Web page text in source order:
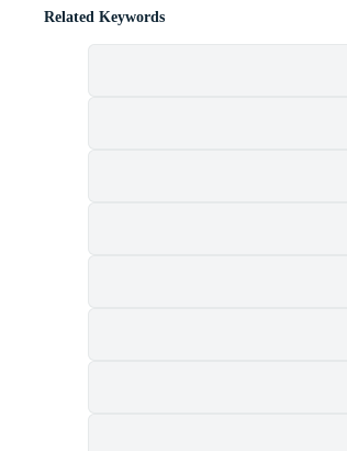
Related Keywords